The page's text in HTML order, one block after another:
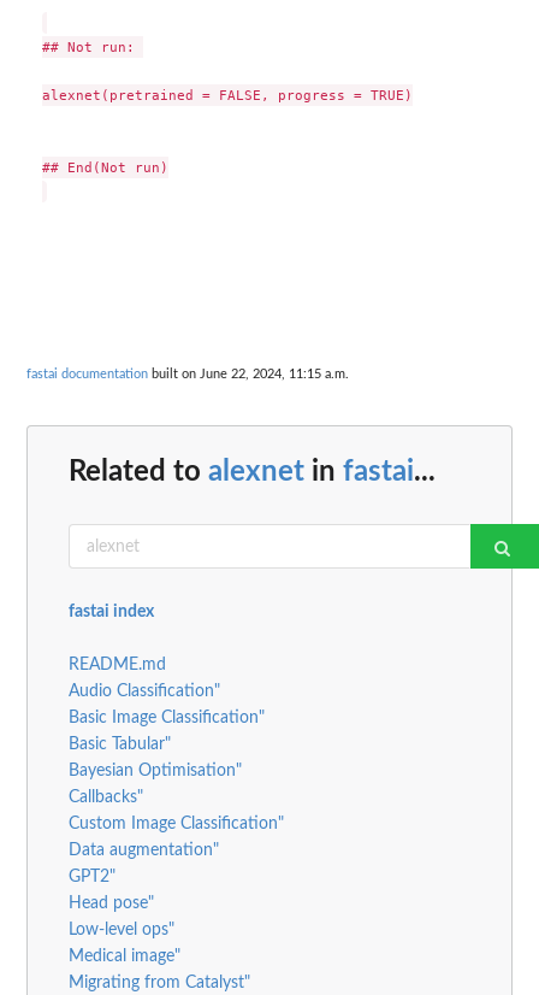
## Not run:
alexnet(pretrained = FALSE, progress = TRUE)
## End(Not run)
fastai documentation built on June 22, 2024, 11:15 a.m.
Related to alexnet in fastai...
fastai index
README.md
Audio Classification"
Basic Image Classification"
Basic Tabular"
Bayesian Optimisation"
Callbacks"
Custom Image Classification"
Data augmentation"
GPT2"
Head pose"
Low-level ops"
Medical image"
Migrating from Catalyst"